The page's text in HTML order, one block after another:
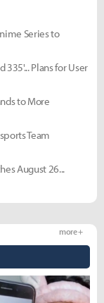
Series to
Plans for User
to More
Team
August 26...
more +